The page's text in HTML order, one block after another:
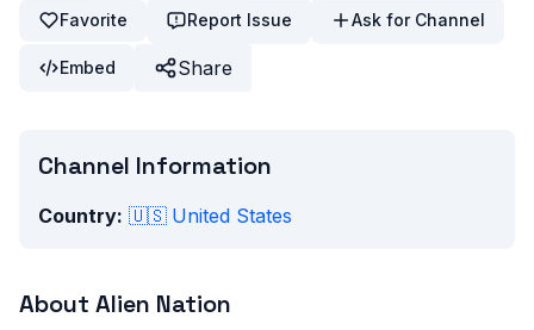
Favorite Report Issue Ask for Channel
Embed Share
Channel Information
Country: 🇺🇸 United States
About Alien Nation